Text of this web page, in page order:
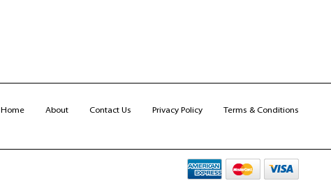
Home About Contact Us Privacy Policy Terms & Conditions